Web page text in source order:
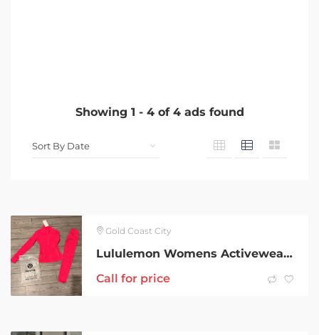
Showing 1 - 4of 4ads found
Gold Coast City
Lululemon Womens Activewear x3
Call for price